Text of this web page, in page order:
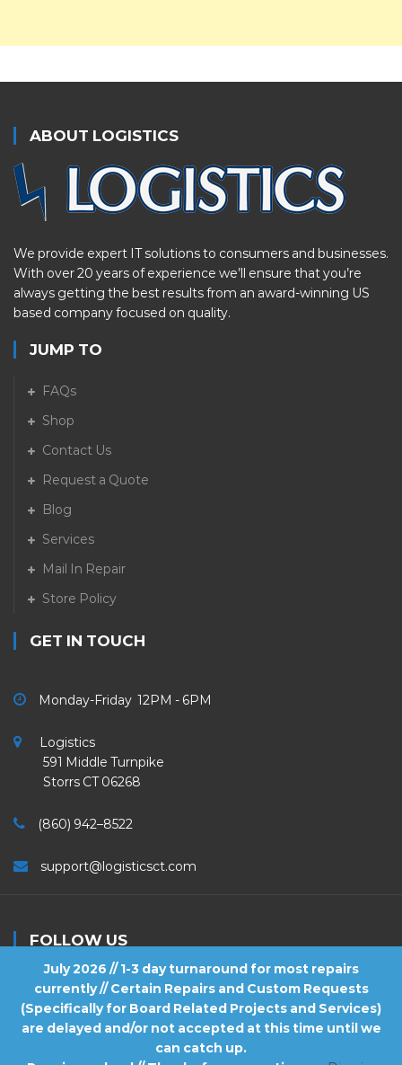
July 2026 // 1-3 day turnaround for most repairs
currently // Certain Repairs and Custom Requests
(Specifically for Board Related Projects and Services)
are delayed and/or not accepted at this time until we
can catch up.
ABOUT LOGISTICS
We provide expert IT solutions to consumers and businesses.
With over 20 years of experience we’ll ensure that you’re
always getting the best results from an award-winning US
based company focused on quality.
JUMP TO
FAQs
Shop
Contact Us
Request a Quote
Blog
Services
Mail In Repair
Store Policy
GET IN TOUCH
Monday-Friday 12PM - 6PM
Logistics
591 Middle Turnpike
Storrs CT 06268
(860) 942–8522
support@logisticsct.com
FOLLOW US
Logistics . All Rights Reserved.